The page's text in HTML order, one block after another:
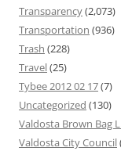
Transparency(2,073)
Transportation (936)
Trash (228)
Travel(25)
Tybee 2012 02 17(7)
Uncategorized (130)
Valdosta Brown Bag
Valdosta City Council